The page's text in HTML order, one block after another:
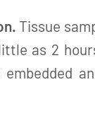
Tissue
as 2